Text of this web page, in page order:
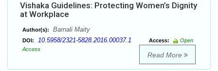
Vishaka Guidelines: Protecting Women’s Dignity
at Workplace
Author(s): Barnali Maity
DOI: 10.5958/2321-5828.2016.00037.1 Access:
Open
Access
Read More